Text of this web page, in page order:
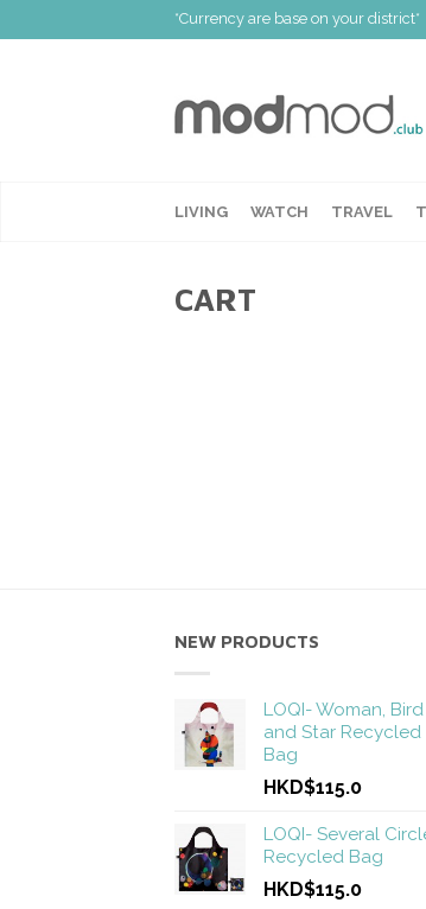
*Currency are base on your district*
LIVING WATCH TRAVEL
CART
NEW PRODUCTS
LOQI- Woman, Bird
and Star Recycled
Bag
HKD$115.0
LOQI- Several
Recycled Bag
HKD$115.0